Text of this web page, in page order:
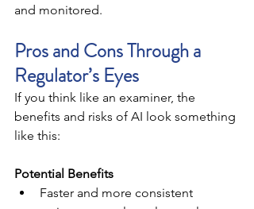
and monitored.
Pros and Cons Through a
Regulator’s Eyes
If you think like an examiner, the
benefits and risks of AI look something
like this:
Potential Benefits
Faster and more consistent